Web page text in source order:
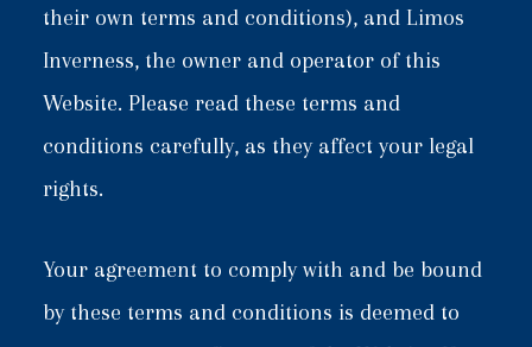
their own terms and conditions), and Limos
Inverness, the owner and operator of this
Website. Please read these terms and
conditions carefully, as they affect your legal
rights.
Your agreement to comply with and be bound
by these terms and conditions is deemed to